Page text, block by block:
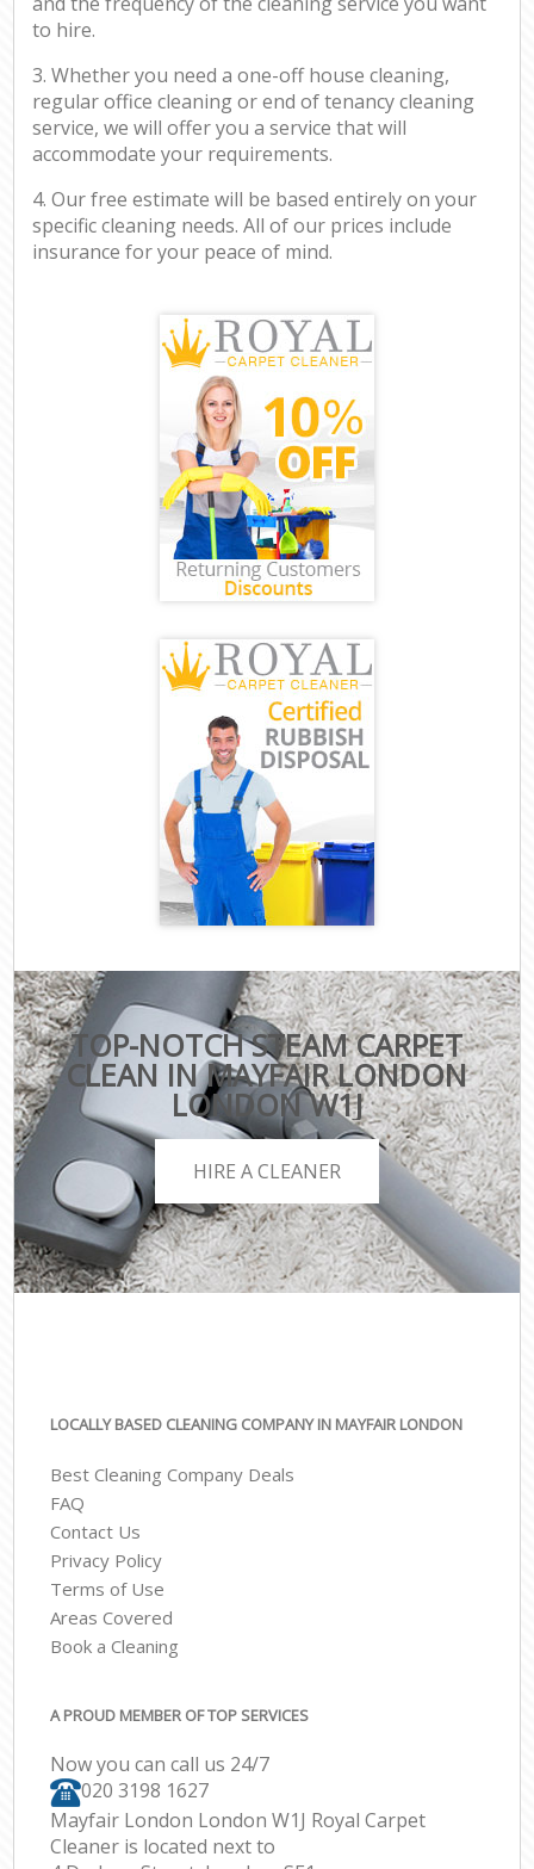
to hire.
3. Whether you need a one-off house cleaning,
regular office cleaning or end of tenancy cleaning
service, we will offer you a service that will
accommodate your requirements.
4. Our free estimate will be based entirely on your
specific cleaning needs. All of our prices include
insurance for your peace of mind.
TOP-NOTCH STEAM CARPET
CLEAN IN MAYFAIR LONDON
LONDON W1J
HIRE A CLEANER
LOCALLY BASED CLEANING COMPANY IN MAYFAIR LONDON
Best Cleaning Company Deals
FAQ
Contact Us
Privacy Policy
Terms of Use
Areas Covered
Book a Cleaning
A PROUD MEMBER OF TOP SERVICES
Now you can call us 24/7
‎020 3198 1627
Mayfair London London W1J Royal Carpet
Cleaner is located next to